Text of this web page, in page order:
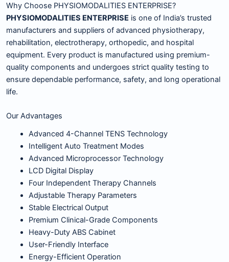
Why Choose PHYSIOMODALITIES ENTERPRISE?
PHYSIOMODALITIES ENTERPRISE is one of India’s trusted
manufacturers and suppliers of advanced physiotherapy,
rehabilitation, electrotherapy, orthopedic, and hospital
equipment. Every product is manufactured using premium-
quality components and undergoes strict quality testing to
ensure dependable performance, safety, and long operational
life.
Our Advantages
Advanced 4-Channel TENS Technology
Intelligent Auto Treatment Modes
Advanced Microprocessor Technology
LCD Digital Display
Four Independent Therapy Channels
Adjustable Therapy Parameters
Stable Electrical Output
Premium Clinical-Grade Components
Heavy-Duty ABS Cabinet
User-Friendly Interface
Energy-Efficient Operation